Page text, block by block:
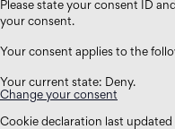
Please state your consent ID
your consent.
Your consent applies to the
Your current state: Deny.
Change your consent
Cookie declaration last